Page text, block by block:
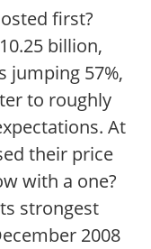
first?
billion,
jumping 57%,
to roughly
At
their price
with a one?
strongest
2008